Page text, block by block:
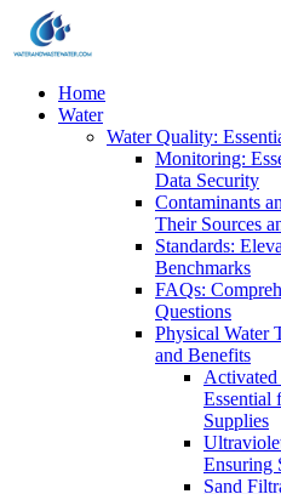
Home
Water
Water Quality:
Monitoring:
Data Security
Contaminants
Their Sources
Standards:
Benchmarks
FAQs:
Questions
Physical Water
and Benefits
Essential
Supplies
Ensuring
Sand